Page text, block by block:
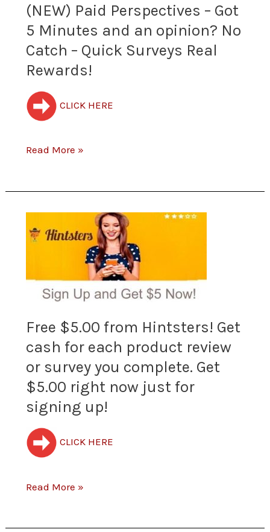
(NEW) Paid Perspectives – Got
5 Minutes and an opinion? No
Catch – Quick Surveys Real
Rewards!
CLICK HERE
and
an
opinion?
No
Catch
–
Real
Read More »
Free $5.00 from Hintsters! Get
cash for each product review
or survey you complete. Get
$5.00 right now just for
signing up!
CLICK HERE
Free
Hintsters!
Get
cash
for
each
product
review
you
Read More »